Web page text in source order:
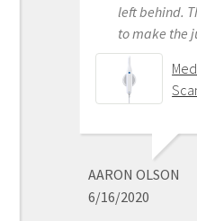
using the
Our rep
has been
Defenitely
left behind.
to make the
AARON OLSON
6/16/2020